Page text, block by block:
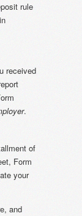
rule
received
.
of
Form
your
and